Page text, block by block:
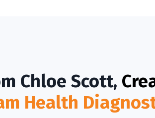
Chloe Scott,
Health